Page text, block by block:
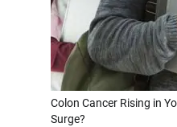
Colon Cancer Rising in
Surge?